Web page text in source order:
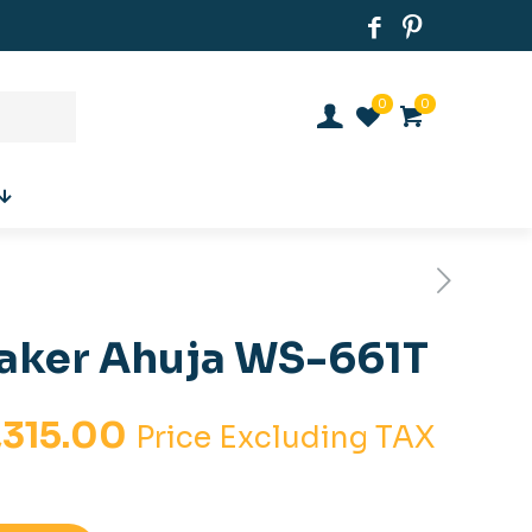
0 0
Ahuja WS-661T
Current
Price Excluding TAX